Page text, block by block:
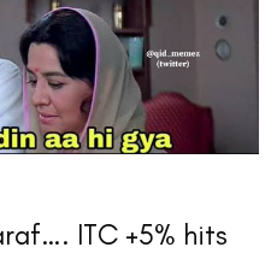
ITC +5% hits